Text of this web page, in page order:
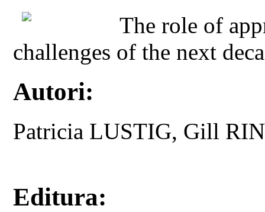
The role of
challenges of the next
Autori:
Patricia LUSTIG, Gill
Editura: